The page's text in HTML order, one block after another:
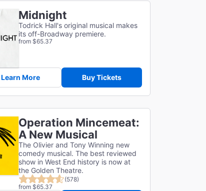
Midnight
Todrick Hall's original musical makes
its off-Broadway premiere.
from $65.37
Learn More Buy Tickets
Operation Mincemeat:
A New Musical
The Olivier and Tony Winning new
comedy musical. The best reviewed
show in West End history is now at
the Golden Theatre.
(578)
from $65.37